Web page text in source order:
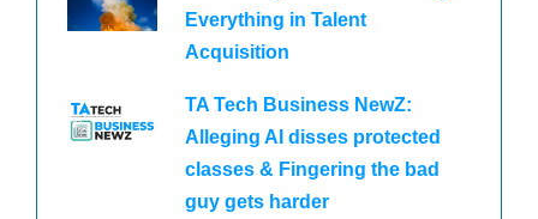
Everything in Talent
Acquisition
TA Tech Business NewZ:
Alleging AI disses protected
classes & Fingering the bad
guy gets harder